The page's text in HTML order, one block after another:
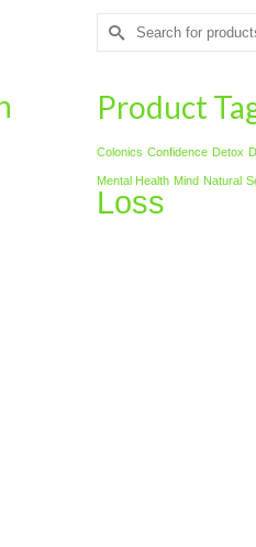
Search
for:
Product
Colonics Confidence Detox
Mental Health Mind Natural
Loss